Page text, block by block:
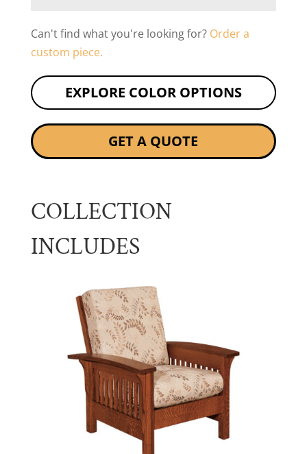
Can't find what you're looking for? Order a
custom piece.
EXPLORE COLOR OPTIONS
GET A QUOTE
COLLECTION
INCLUDES